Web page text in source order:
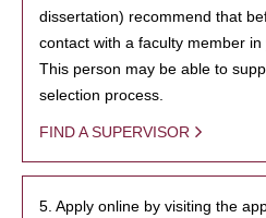
dissertation) recommend that
contact with a faculty member
This person may be able to
selection process.
FIND A SUPERVISOR
5. Apply online by visiting the